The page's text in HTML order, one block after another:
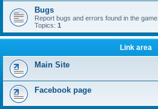
Bugs
Report bugs and errors found in the game.
Topics: 1
Link area
Main Site
Facebook page